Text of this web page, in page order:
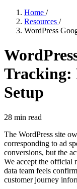
Home /
Resources /
WordPress
Tracking:
Setup
28 min read
The WordPress site
corresponding to ad
conversions, but the
We accept the official
data team feels
customer journey